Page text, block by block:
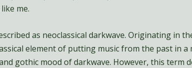
me.
as neoclassical darkwave. Originating in
element of putting music from the past in a
gothic mood of darkwave. However, this term